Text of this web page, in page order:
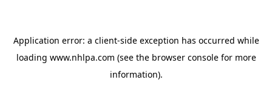
Application error: a client-side exception has occurred while
loading www.nhlpa.com (see the browser consolefor more
information).